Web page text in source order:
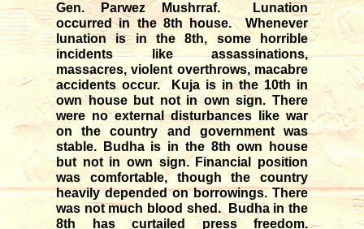
Gen. Parwez Mushrraf. Lunation
occurred in the 8th house. Whenever
lunation is in the 8th, some horrible
incidents like assassinations,
massacres, violent overthrows, macabre
accidents occur. Kuja is in the 10th in
own house but not in own sign. There
were no external disturbances like war
on the country and government was
stable. Budha is in the 8th own house
but not in own sign. Financial position
was comfortable, though the country
heavily depended on borrowings. There
was not much blood shed. Budha in the
8th has curtailed press freedom.